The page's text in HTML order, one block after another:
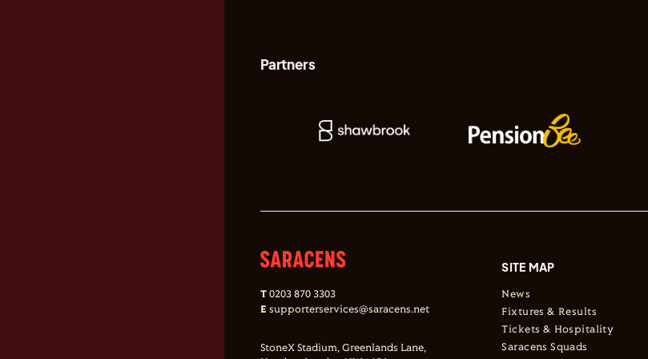
Partners
T 0203 870 3303
E supporterservices@saracens.net
StoneX Stadium, Greenlands Lane,
SITE MAP
News
Fixtures & Results
Tickets & Hospitality
Saracens Squads